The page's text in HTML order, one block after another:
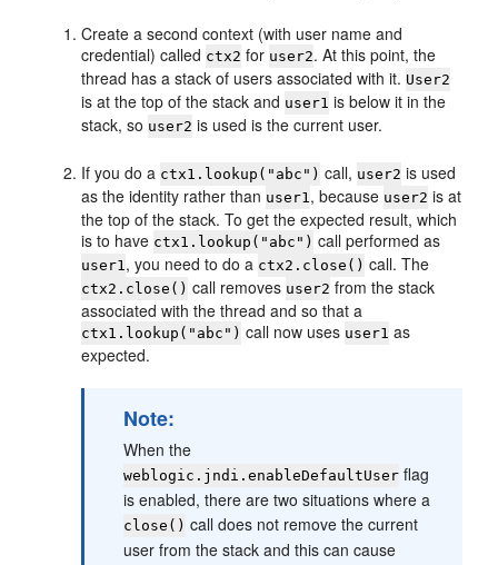
Create a second context (with user name and
credential) called ctx2 for user2. At this point, the
thread has a stack of users associated with it. User2
is at the top of the stack and user1 is below it in the
stack, so user2 is used is the current user.
If you do a ctx1.lookup("abc") call, user2 is used
as the identity rather than user1, because user2 is at
the top of the stack. To get the expected result, which
is to have ctx1.lookup("abc") call performed as
user1, you need to do a ctx2.close() call. The
ctx2.close() call removes user2 from the stack
associated with the thread and so that a
ctx1.lookup("abc") call now uses user1 as
expected.
Note:
When the
weblogic.jndi.enableDefaultUser flag
is enabled, there are two situations where a
close() call does not remove the current
user from the stack and this can cause